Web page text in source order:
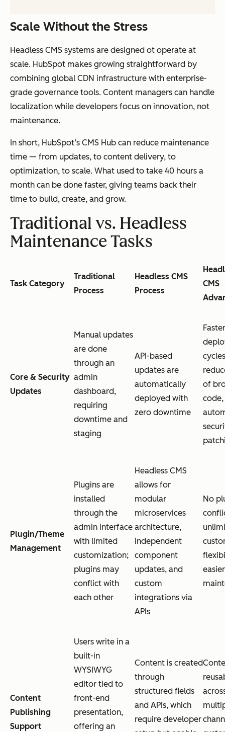
Scale Without the Stress
Headless CMS systems are designed ot operate at
scale. HubSpot makes growing straightforward by
combining global CDN infrastructure with enterprise-
grade governance tools. Content managers can handle
localization while developers focus on innovation, not
maintenance.
In short, HubSpot’s CMS Hub can reduce maintenance
time — from updates, to content delivery, to
optimization, to scale. What used to take 40 hours a
month can be done faster, giving teams back their
time to build, create, and grow.
Traditional vs. Headless
Maintenance Tasks
Task Category
Traditional
Process
Headless CMS
Process
CMS
Core & Security
Updates
Manual updates
are done
through an
admin
dashboard,
requiring
downtime and
staging
API-based
updates are
automatically
deployed with
zero downtime
Faster
of
Plugin/Theme
Management
Plugins are
installed
through the
admin interface
with limited
customization;
plugins may
conflict with
each other
Headless CMS
allows for
modular
microservices
architecture,
independent
component
updates, and
custom
integrations via
APIs
No
easier
Content
Publishing
Support
Users write in a
built-in
WYSIWYG
editor tied to
front-end
presentation,
offering an
Content is created
through
structured fields
and APIs, which
require developer